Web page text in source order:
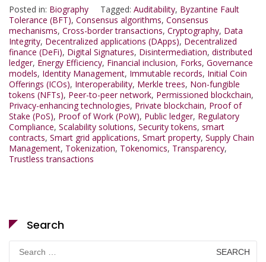
Posted in: Biography Tagged: Auditability, Byzantine Fault
Tolerance (BFT), Consensus algorithms, Consensus
mechanisms, Cross-border transactions, Cryptography, Data
Integrity, Decentralized applications (DApps), Decentralized
finance (DeFi), Digital Signatures, Disintermediation, distributed
ledger, Energy Efficiency, Financial inclusion, Forks, Governance
models, Identity Management, Immutable records, Initial Coin
Offerings (ICOs), Interoperability, Merkle trees, Non-fungible
tokens (NFTs), Peer-to-peer network, Permissioned blockchain,
Privacy-enhancing technologies, Private blockchain, Proof of
Stake (PoS), Proof of Work (PoW), Public ledger, Regulatory
Compliance, Scalability solutions, Security tokens, smart
contracts, Smart grid applications, Smart property, Supply Chain
Management, Tokenization, Tokenomics, Transparency,
Trustless transactions
Search
Search
for: